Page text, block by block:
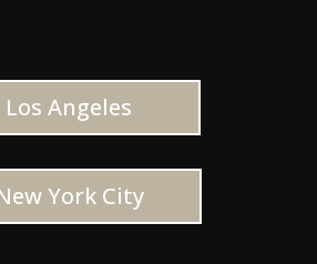
Los Angeles
York City